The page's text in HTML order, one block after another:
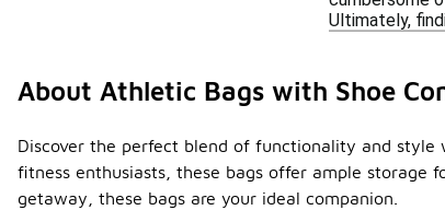
Ultimately,
About Athletic Bags with Shoe
Discover the perfect blend of functionality and
fitness enthusiasts, these bags offer ample storage
getaway, these bags are your ideal companion.